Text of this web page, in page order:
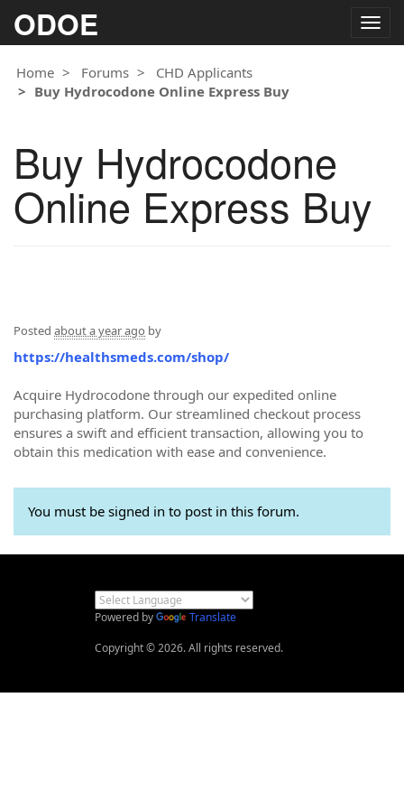
ODOE
Home
Forums
CHD Applicants
Buy Hydrocodone Online Express Buy
Buy Hydrocodone
Online Express Buy
Posted about a year ago by
https://healthsmeds.com/shop/
Acquire Hydrocodone through our expedited online
purchasing platform. Our streamlined checkout process
ensures a swift and efficient transaction, allowing you to
obtain this medication with ease and convenience.
You must be signed in to post in this forum.
Powered by
Translate
Copyright © 2026. All rights reserved.